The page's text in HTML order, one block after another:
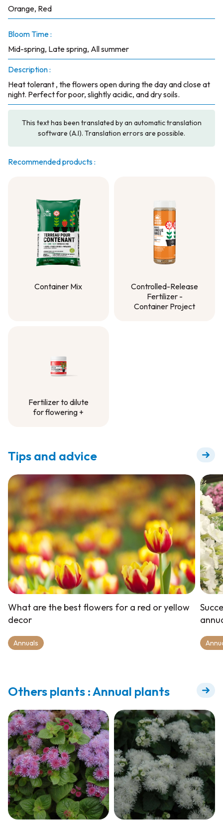
Orange, Red
Bloom Time :
Mid-spring, Late spring, All summer
Description :
Heat tolerant , the flowers open during the day and close at
night. Perfect for poor, slightly acidic, and dry soils.
This text has been translated by an automatic translation
software (A.I). Translation errors are possible.
Recommended products :
Container Mix
Controlled-Release
Fertilizer -
Container Project
Fertilizer to dilute
for flowering +
Tips and advice
What are the best flowers for a red or yellow
decor
Annuals
Others plants : Annual plants